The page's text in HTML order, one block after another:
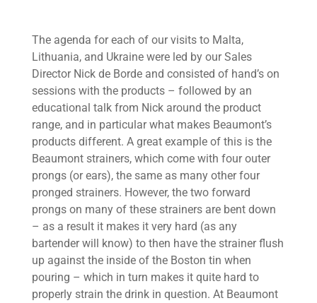
The agenda for each of our visits to Malta,
Lithuania, and Ukraine were led by our Sales
Director Nick de Borde and consisted of hand’s on
sessions with the products – followed by an
educational talk from Nick around the product
range, and in particular what makes Beaumont’s
products different. A great example of this is the
Beaumont strainers, which come with four outer
prongs (or ears), the same as many other four
pronged strainers. However, the two forward
prongs on many of these strainers are bent down
– as a result it makes it very hard (as any
bartender will know) to then have the strainer flush
up against the inside of the Boston tin when
pouring – which in turn makes it quite hard to
properly strain the drink in question. At Beaumont